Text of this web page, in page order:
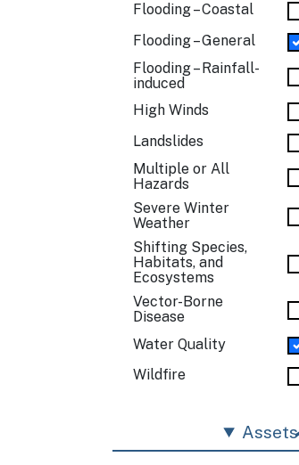
Flooding – Coastal
Flooding – General
Flooding – Rainfall-
induced
High Winds
Landslides
Multiple or All
Hazards
Severe Winter
Weather
Shifting Species,
Habitats, and
Ecosystems
Vector-Borne
Disease
Water Quality
Wildfire
Assets